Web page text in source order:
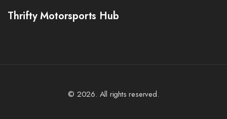
Thrifty Motorsports Hub
© 2026. All rights reserved.